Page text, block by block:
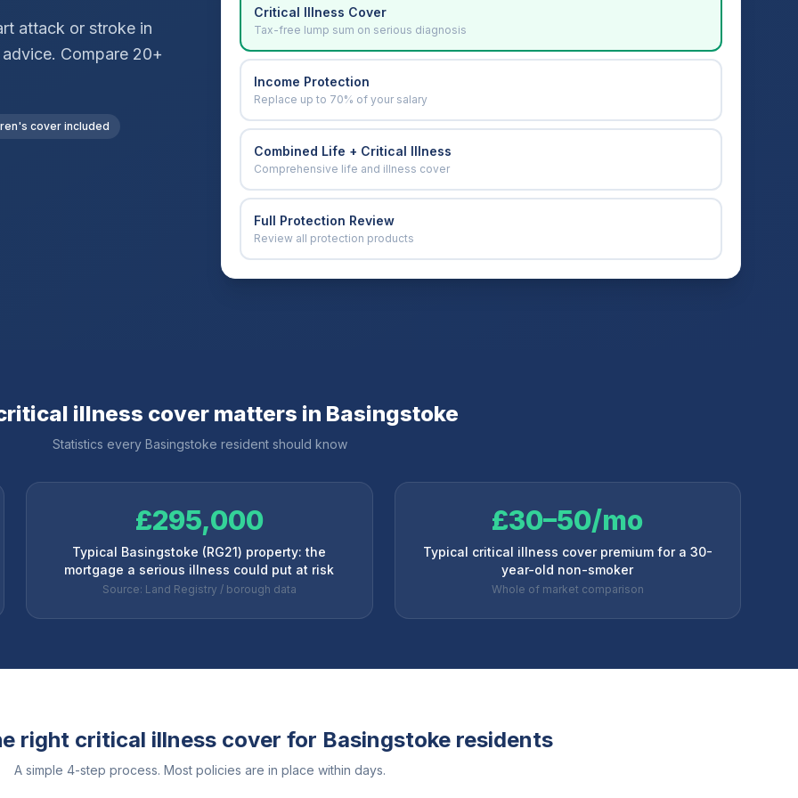
attack or stroke in
Compare 20+
cover included
Critical Illness Cover
Tax-free lump sum on serious diagnosis
Income Protection
Replace up to 70% of your salary
Combined Life + Critical Illness
Comprehensive life and illness cover
Full Protection Review
Review all protection products
illness cover matters in Basingstoke
Statistics every Basingstoke resident should know
£295,000
Typical Basingstoke (RG21) property: the
mortgage a serious illness could put at risk
Source: Land Registry / borough data
£30–50/mo
Typical critical illness cover premium for a 30-
year-old non-smoker
Whole of market comparison
right critical illness cover for Basingstokeresidents
A simple 4-step process. Most policies are in place within days.